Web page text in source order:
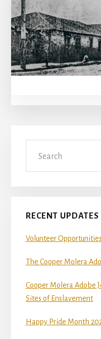
Primary
Sidebar
RECENT UPDATES
Volunteer Opportunities
The Cooper Molera
Cooper Molera Adobe
Sites of Enslavement
Happy Pride Month